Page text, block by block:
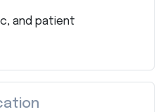
and patient